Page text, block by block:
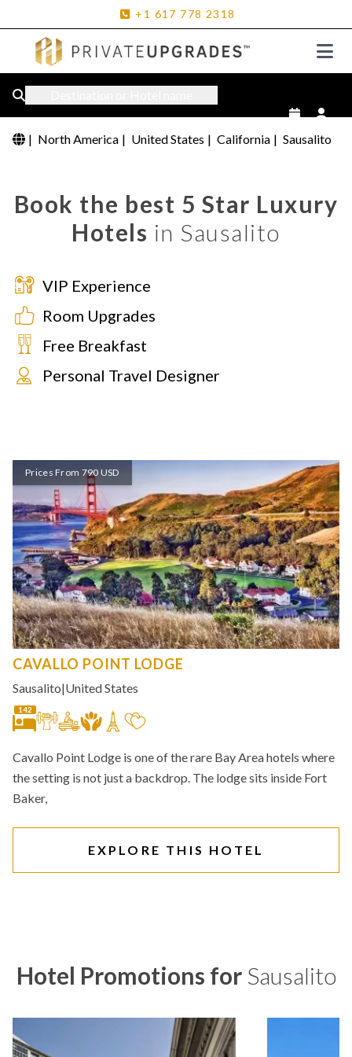
+1 617 778 2318
| North America | United States | California | Sausalito
Book the best 5 Star Luxury
Hotels in Sausalito
VIP Experience
Room Upgrades
Free Breakfast
Personal Travel Designer
Prices From 790 USD
CAVALLO POINT LODGE
Sausalito|United States
142
Cavallo Point Lodge is one of the rare Bay Area hotels where
the setting is not just a backdrop. The lodge sits inside Fort
Baker,
EXPLORE THIS HOTEL
Hotel Promotions for Sausalito